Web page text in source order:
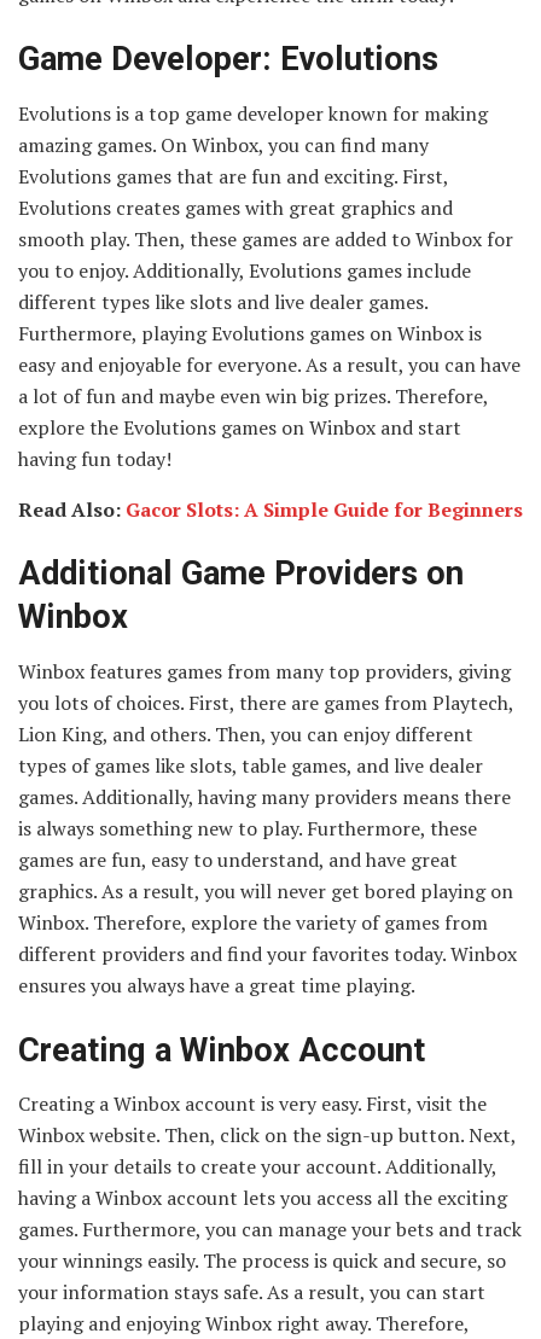
Game Developer: Evolutions
Evolutions is a top game developer known for making
amazing games. On Winbox, you can find many
Evolutions games that are fun and exciting. First,
Evolutions creates games with great graphics and
smooth play. Then, these games are added to Winbox for
you to enjoy. Additionally, Evolutions games include
different types like slots and live dealer games.
Furthermore, playing Evolutions games on Winbox is
easy and enjoyable for everyone. As a result, you can have
a lot of fun and maybe even win big prizes. Therefore,
explore the Evolutions games on Winbox and start
having fun today!
Read Also: Gacor Slots: A Simple Guide for Beginners
Additional Game Providers on
Winbox
Winbox features games from many top providers, giving
you lots of choices. First, there are games from Playtech,
Lion King, and others. Then, you can enjoy different
types of games like slots, table games, and live dealer
games. Additionally, having many providers means there
is always something new to play. Furthermore, these
games are fun, easy to understand, and have great
graphics. As a result, you will never get bored playing on
Winbox. Therefore, explore the variety of games from
different providers and find your favorites today. Winbox
ensures you always have a great time playing.
Creating a Winbox Account
Creating a Winbox account is very easy. First, visit the
Winbox website. Then, click on the sign-up button. Next,
fill in your details to create your account. Additionally,
having a Winbox account lets you access all the exciting
games. Furthermore, you can manage your bets and track
your winnings easily. The process is quick and secure, so
your information stays safe. As a result, you can start
playing and enjoying Winbox right away. Therefore,